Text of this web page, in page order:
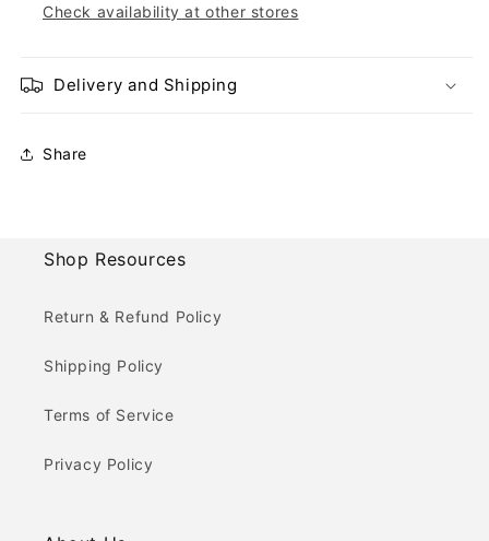
Check availability at other stores
Delivery and Shipping
Share
Shop Resources
Return & Refund Policy
Shipping Policy
Terms of Service
Privacy Policy